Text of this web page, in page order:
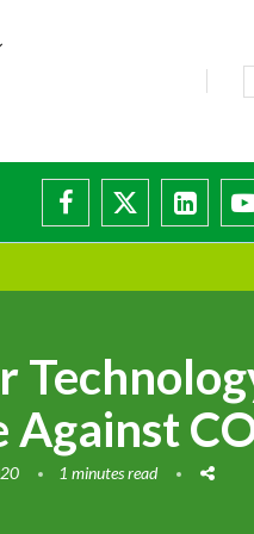
Against
1 minutes read